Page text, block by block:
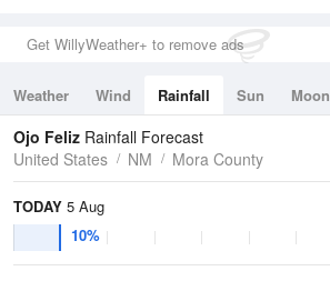
Get WillyWeather+ to remove ads
Weather Wind Rainfall Sun Moon
Tides
Swell
Ojo Feliz Rainfall Forecast
United States
NM Mora County
TODAY 5 Aug
10%